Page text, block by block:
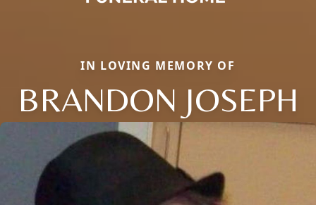
IN LOVING MEMORY OF
BRANDON JOSEPH